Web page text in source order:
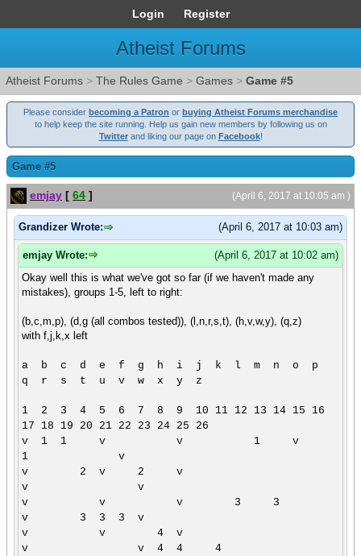
Login Register
Atheist Forums
Atheist Forums > The Rules Game > Games > Game #5
Please consider becoming a Patron or buying Atheist Forums merchandise
to help keep the site running. Help us gain new members by following us on
Twitterand liking our page on Facebook!
Game #5
(April 6, 2017 at 10:05 am )
emjay [ 64 ]
(April 6, 2017 at 10:03 am)
Grandizer Wrote:
(April 6, 2017 at 10:02 am)
emjay Wrote:
Okay well this is what we've got so far (if we haven't made any
mistakes), groups 1-5, left to right:
(b,c,m,p), (d,g (all combos tested)), (l,n,r,s,t), (h,v,w,y), (q,z)
with f,j,k,x left
a b c d e f g h i j k l m n o p
q r s t u v w x y z
1 2 3 4 5 6 7 8 9 10 11 12 13 14 15 16
17 18 19 20 21 22 23 24 25 26
v 1 1 v v 1 v
1 v
v 2 v 2 v
v v
v v v 3 3
v 3 3 3 v
v v 4 v
v v 4 4 4